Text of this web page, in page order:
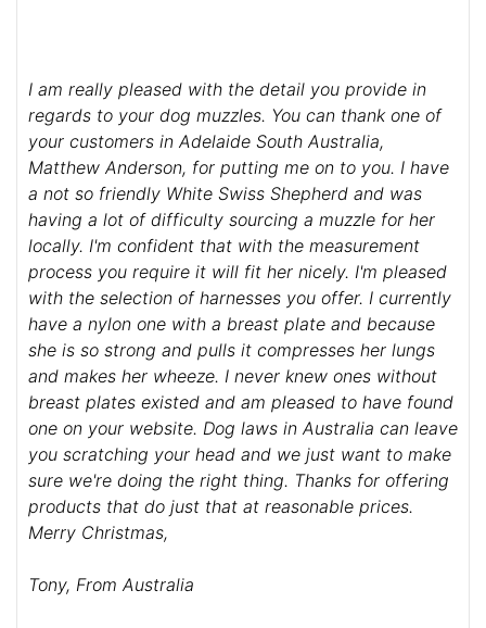
I am really pleased with the detail you provide in
regards to your dog muzzles. You can thank one of
your customers in Adelaide South Australia,
Matthew Anderson, for putting me on to you. I have
a not so friendly White Swiss Shepherd and was
having a lot of difficulty sourcing a muzzle for her
locally. I'm confident that with the measurement
process you require it will fit her nicely. I'm pleased
with the selection of harnesses you offer. I currently
have a nylon one with a breast plate and because
she is so strong and pulls it compresses her lungs
and makes her wheeze. I never knew ones without
breast plates existed and am pleased to have found
one on your website. Dog laws in Australia can leave
you scratching your head and we just want to make
sure we're doing the right thing. Thanks for offering
products that do just that at reasonable prices.
Merry Christmas,
Tony, From Australia